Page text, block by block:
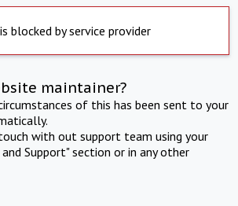
blocked by service provider
maintainer?
of this has been sent to your
with out support team using your
Support" section or in any other